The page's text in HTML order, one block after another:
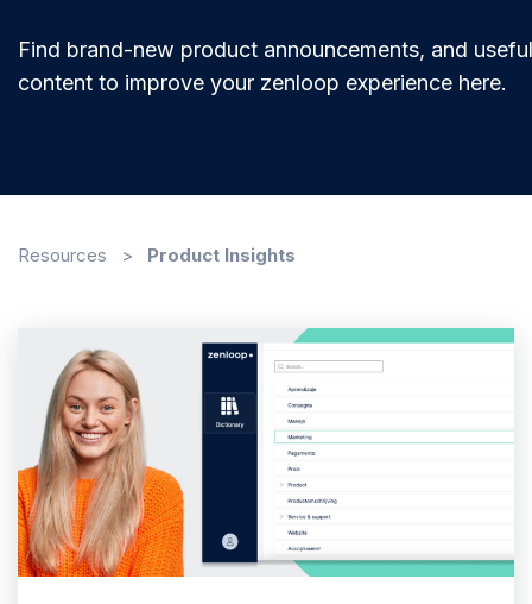
Find brand-new product announcements, and useful
content to improve your zenloop experience here.
Resources > Product Insights